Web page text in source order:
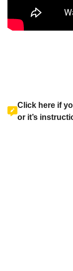
Click here if
or it’s